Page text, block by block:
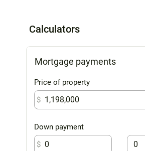
Calculators
Mortgage payments
Price of property
$
Down payment
$